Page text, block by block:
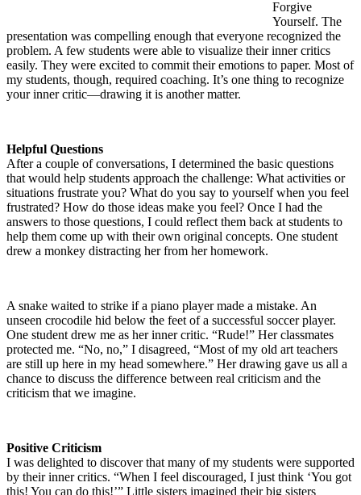
Forgive
Yourself. The
presentation was compelling enough that everyone recognized the
problem. A few students were able to visualize their inner critics
easily. They were excited to commit their emotions to paper. Most of
my students, though, required coaching. It’s one thing to recognize
your inner critic—drawing it is another matter.
Helpful Questions
After a couple of conversations, I determined the basic questions
that would help students approach the challenge: What activities or
situations frustrate you? What do you say to yourself when you feel
frustrated? How do those ideas make you feel? Once I had the
answers to those questions, I could reflect them back at students to
help them come up with their own original concepts. One student
drew a monkey distracting her from her homework.
A snake waited to strike if a piano player made a mistake. An
unseen crocodile hid below the feet of a successful soccer player.
One student drew me as her inner critic. “Rude!” Her classmates
protected me. “No, no,” I disagreed, “Most of my old art teachers
are still up here in my head somewhere.” Her drawing gave us all a
chance to discuss the difference between real criticism and the
criticism that we imagine.
Positive Criticism
I was delighted to discover that many of my students were supported
by their inner critics. “When I feel discouraged, I just think ‘You got
this! You can do this!’” Little sisters imagined their big sisters